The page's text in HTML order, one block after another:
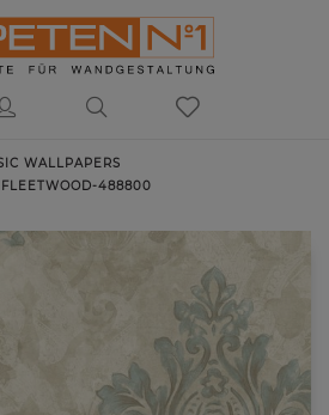
WALLPAPERS
FLEETWOOD-488800